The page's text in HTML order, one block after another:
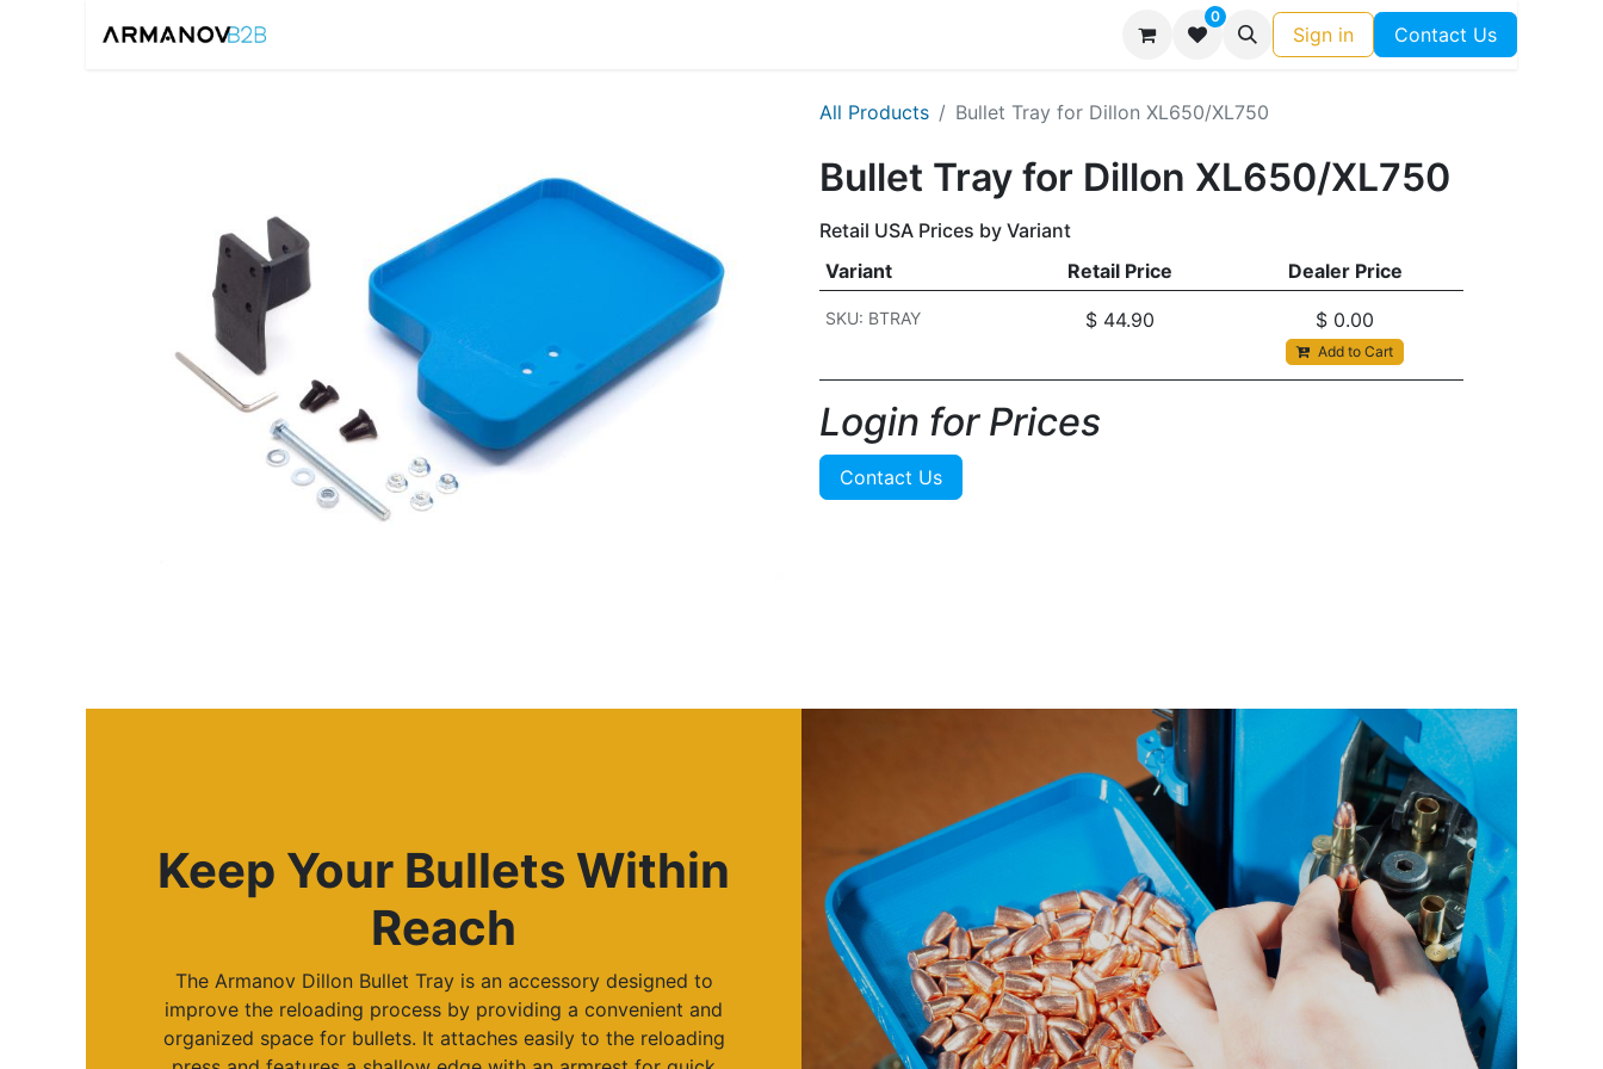
0
Sign in Contact Us
All Products Bullet Tray for Dillon XL650/XL750
Bullet Tray for Dillon XL650/XL750
Retail USA Prices by Variant
Variant
Retail Price Dealer Price
SKU: BTRAY $ 44.90 $ 0.00
Add to Cart
Login for Prices​
Contact Us
Keep Your Bullets Within
Reach
The Armanov Dillon Bullet Tray is an accessory designed to
improve the reloading process by providing a convenient and
organized space for bullets. It attaches easily to the reloading